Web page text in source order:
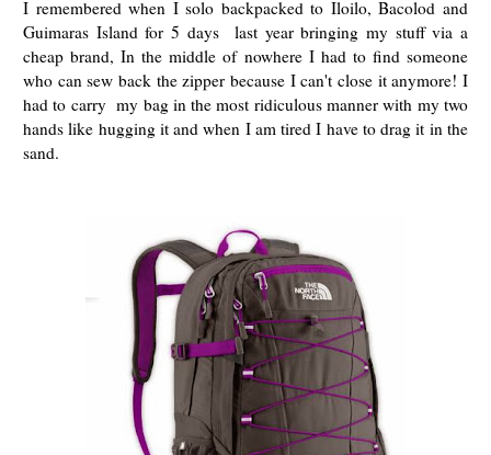
I remembered when I solo backpacked to Iloilo, Bacolod and
Guimaras Island for 5 days last year bringing my stuff via a
cheap brand, In the middle of nowhere I had to find someone
who can sew back the zipper because I can't close it anymore! I
had to carry my bag in the most ridiculous manner with my two
hands like hugging it and when I am tired I have to drag it in the
sand.